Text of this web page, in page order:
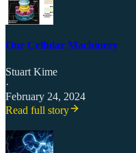
Our Cellular Machinery
Stuart Kime
·
February 24, 2024
Read full story